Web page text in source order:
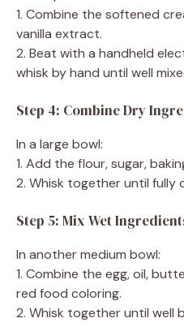
1. Combine the softened
vanilla extract.
2. Beat with a handheld
whisk by hand until well
Step 4: Combine Dry
In a large bowl:
1. Add the flour, sugar,
2. Whisk together until fully
Step 5: Mix Wet
In another medium bowl:
1. Combine the egg, oil,
red food coloring.
2. Whisk together until well